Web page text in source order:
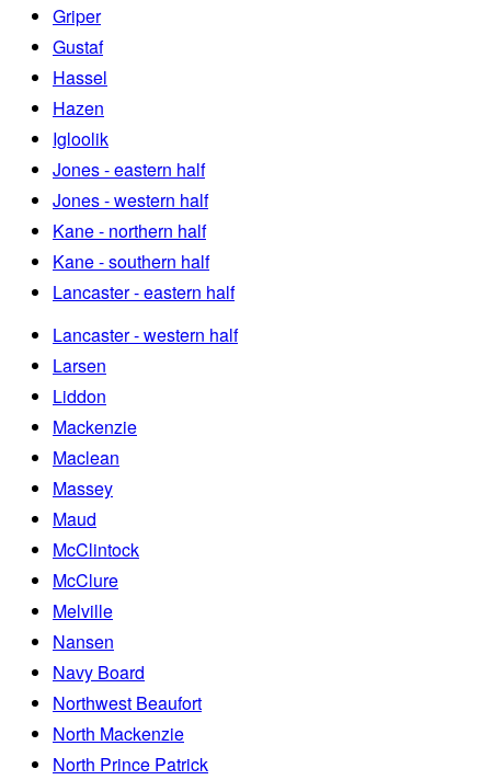
Griper
Gustaf
Hassel
Hazen
Igloolik
Jones - eastern half
Jones - western half
Kane - northern half
Kane - southern half
Lancaster - eastern half
Lancaster - western half
Larsen
Liddon
Mackenzie
Maclean
Massey
Maud
McClintock
McClure
Melville
Nansen
Navy Board
Northwest Beaufort
North Mackenzie
North Prince Patrick